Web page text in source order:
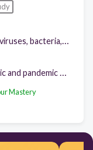
Summarize the basic characteristics of viruses, bacteria, fungi and parasites relating to the spread, treatment and prevention of disease
Explain the difference between epidemic and pandemic as it relates to the spread, treatment and prevention of disease.
Mastery